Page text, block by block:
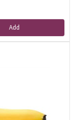
Add